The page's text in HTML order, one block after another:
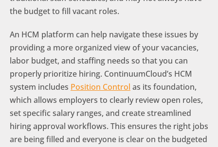
the budget to fill vacant roles.
An HCM platform can help navigate these issues by
providing a more organized view of your vacancies,
labor budget, and staffing needs so that you can
properly prioritize hiring. ContinuumCloud’s HCM
system includes Position Control as its foundation,
which allows employers to clearly review open roles,
set specific salary ranges, and create streamlined
hiring approval workflows. This ensures the right jobs
are being filled and everyone is clear on the budgeted